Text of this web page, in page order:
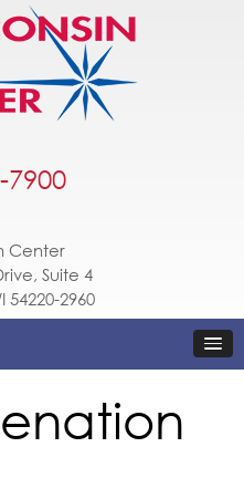
7900
Center
Suite 4
2960